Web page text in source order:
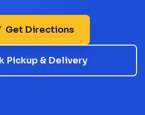
Get Directions
Pickup & Delivery